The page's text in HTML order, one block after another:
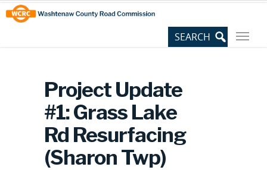
Skip
to
Content
Site
map
Project Update
#1: Grass Lake
Rd Resurfacing
(Sharon Twp)